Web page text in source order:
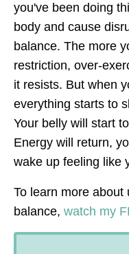
you've been doing
body and cause
balance. The more
restriction, over-
it resists. But when
everything starts to
Your belly will start
Energy will return,
wake up feeling like
To learn more about
balance, watch my